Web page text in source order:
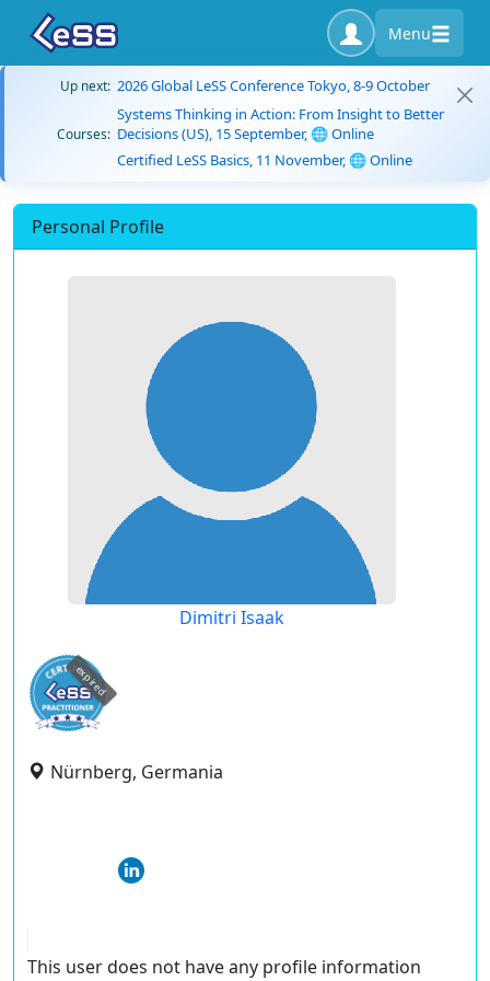
Menu
Up next: 2026 Global LeSS Conference Tokyo, 8-9 October
Courses:
Systems Thinking in Action: From Insight to Better
Decisions (US), 15 September, 🌐 Online
Certified LeSS Basics, 11 November, 🌐 Online
Personal Profile
Dimitri Isaak
expired
Nürnberg, Germania
This user does not have any profile information